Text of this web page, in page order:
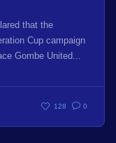
that the
Cup campaign
Gombe United...
128 0